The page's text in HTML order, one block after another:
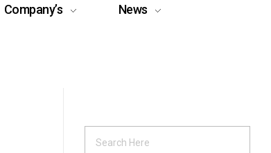
Company’s
News